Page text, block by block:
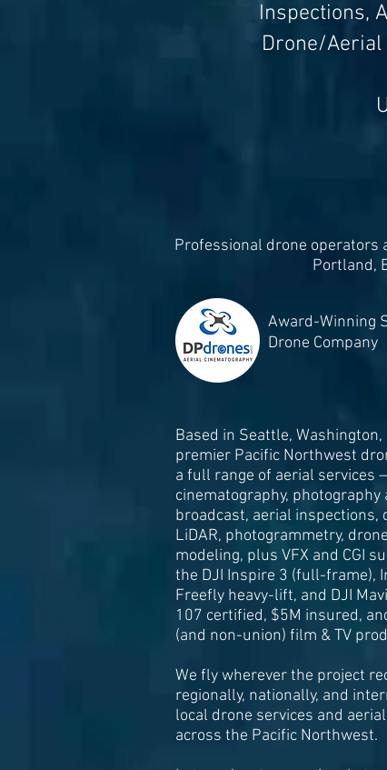
Inspections,
Drone/Aerial
Professional drone operators
Portland,
Award-Winning
Drone Company
Based in Seattle, Washington,
premier Pacific Northwest
a full range of aerial services
cinematography, photography
broadcast, aerial inspections,
LiDAR, photogrammetry,
modeling, plus VFX and CGI
the DJI Inspire 3 (full-frame),
Freefly heavy-lift, and DJI
107 certified, $5M insured,
(and non-union) film & TV
We fly wherever the project
regionally, nationally, and
local drone services and
across the Pacific Northwest.